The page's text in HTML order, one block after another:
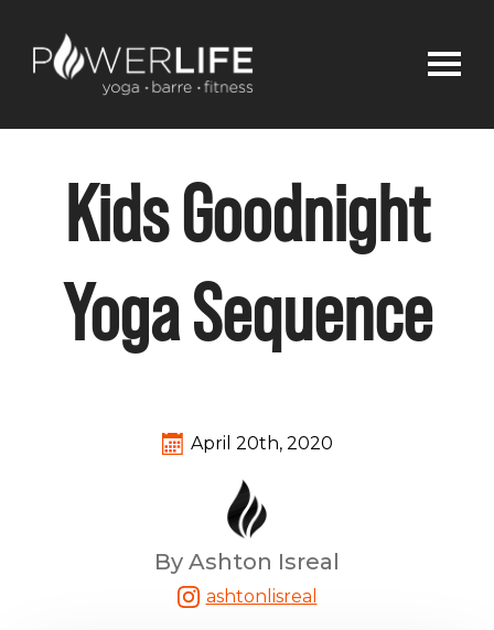
Kids Goodnight
Yoga Sequence
April 20th, 2020
By Ashton Isreal
ashtonlisreal